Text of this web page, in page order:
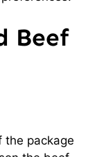
Beef
the package